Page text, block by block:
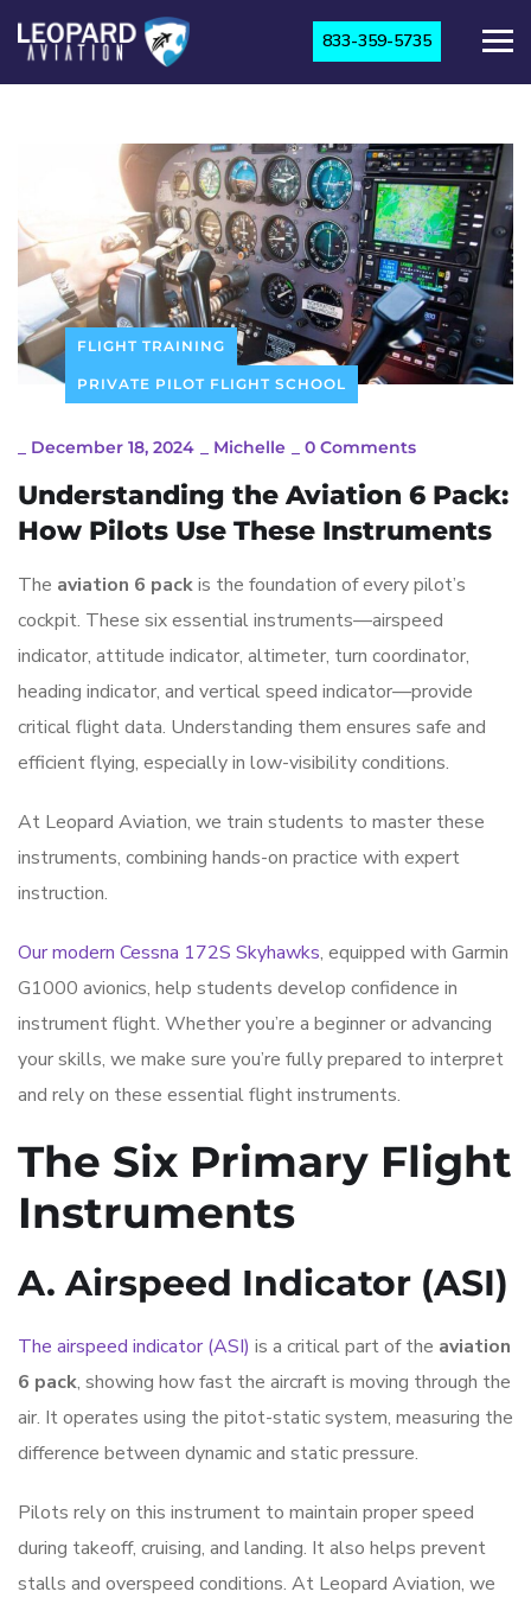
833-359-5735
FLIGHT TRAINING
PRIVATE PILOT FLIGHT SCHOOL
December 18, 2024 Michelle 0 Comments
Understanding the Aviation 6 Pack:
How Pilots Use These Instruments
The aviation 6 packis the foundation of every pilot’s
cockpit. These six essential instruments—airspeed
indicator, attitude indicator, altimeter, turn coordinator,
heading indicator, and vertical speed indicator—provide
critical flight data. Understanding them ensures safe and
efficient flying, especially in low-visibility conditions.
At Leopard Aviation, we train students to master these
instruments, combining hands-on practice with expert
instruction.
Our modern Cessna 172S Skyhawks, equipped with Garmin
G1000 avionics, help students develop confidence in
instrument flight. Whether you’re a beginner or advancing
your skills, we make sure you’re fully prepared to interpret
and rely on these essential flight instruments.
The Six Primary Flight
Instruments
A. Airspeed Indicator (ASI)
The airspeed indicator (ASI) is a critical part of the aviation
6 pack, showing how fast the aircraft is moving through the
air. It operates using the pitot-static system, measuring the
difference between dynamic and static pressure.
Pilots rely on this instrument to maintain proper speed
during takeoff, cruising, and landing. It also helps prevent
stalls and overspeed conditions. At Leopard Aviation, we